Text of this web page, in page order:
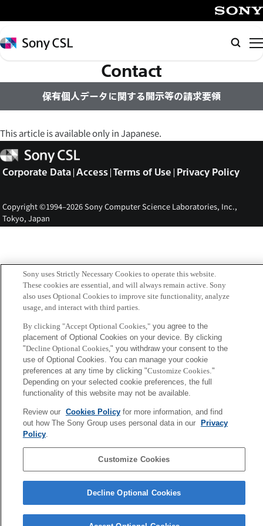
イ
ン
コ
テ
ツ
へ
ス
キ
ッ
Sony
CSL
Contact
保有個人データに関する開示等の請求要領
This article is available only in Japanese.
Sony
CSL
Corporate Data Access Terms of Use Privacy Policy
Copyright ©1994–2026 Sony Computer Science Laboratories, Inc.,
Tokyo, Japan
Sony uses Strictly Necessary Cookies to operate this website.
These cookies are essential, and will always remain active. Sony
also uses Optional Cookies to improve site functionality, analyze
usage, and interact with third parties.
By clicking "Accept Optional Cookies,"you agree to the
placement of Optional Cookies on your device. By clicking
"Decline Optional Cookies," you withdraw your consent to the
use of Optional Cookies. You can manage your cookie
preferences at any time by clicking "Customize Cookies."
Depending on your selected cookie preferences, the full
functionality of this website may not be available.
Review our Cookies Policyfor more information, and find
out how The Sony Group uses personal data in our
Privacy
Policy.
Customize Cookies
Decline Optional Cookies